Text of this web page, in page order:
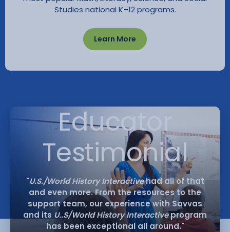
Learn More
Studies national K–12 programs.
Educator
Testimonial
"U.S./World History Interactivehad all of that
and even more. From the resources to the
support team, our experience with Savvas
and its U..S/World History Interactiveprogram
has been exceptional all around."